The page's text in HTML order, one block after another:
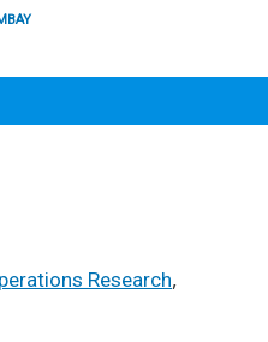
Research,